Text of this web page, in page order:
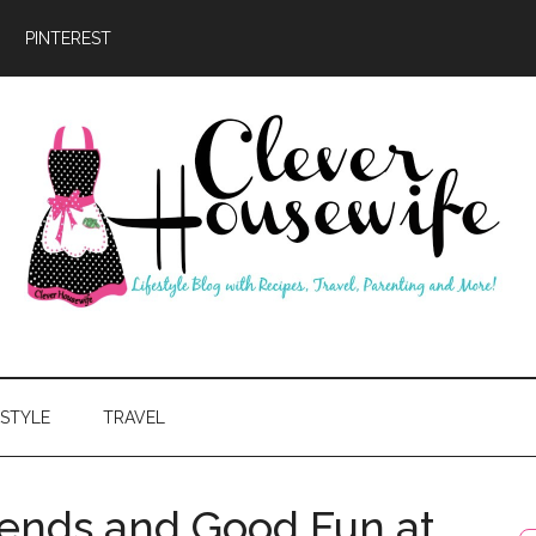
PINTEREST
TRAVEL